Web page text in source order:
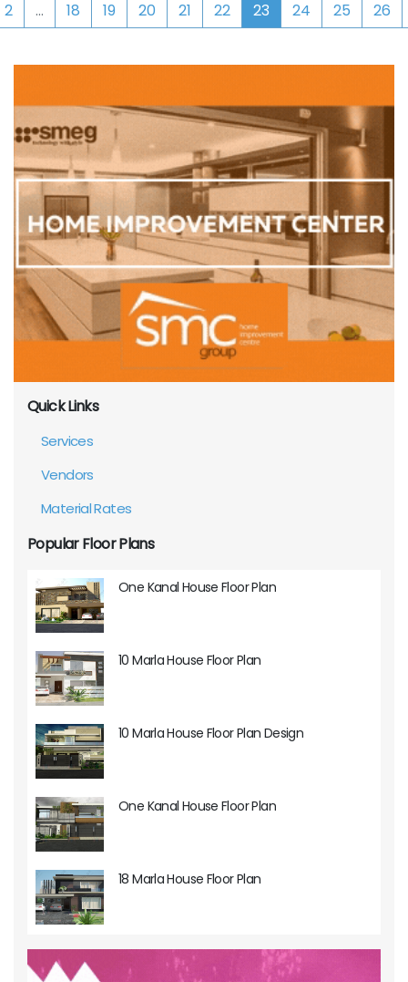
2 ... 18 19 20 21 22 23 24 25 26
Quick Links
Services
Vendors
Material Rates
Popular Floor Plans
One Kanal House Floor Plan
10 Marla House Floor Plan
10 Marla House Floor Plan Design
One Kanal House Floor Plan
18 Marla House Floor Plan